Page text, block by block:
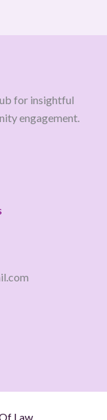
for insightful
engagement.
Law